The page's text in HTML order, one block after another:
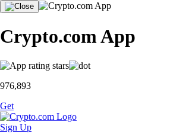
Crypto.com App
976,893
Get
Sign Up